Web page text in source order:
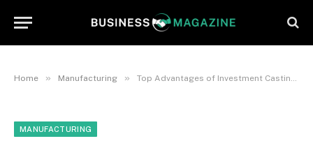
Home » Manufacturing » Top Advantages of Investment Casting Over Other Casting Methods
MANUFACTURING